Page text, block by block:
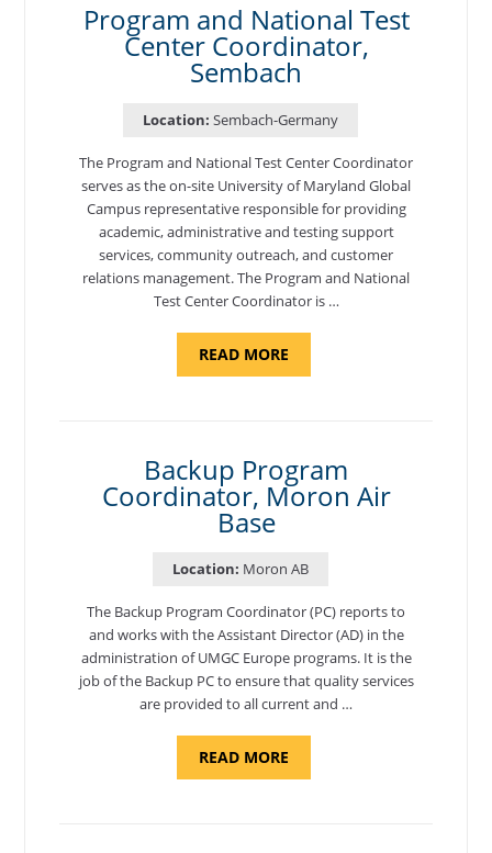
Program and National Test
Center Coordinator,
Sembach
Location: Sembach-Germany
The Program and National Test Center Coordinator
serves as the on-site University of Maryland Global
Campus representative responsible for providing
academic, administrative and testing support
services, community outreach, and customer
relations management. The Program and National
Test Center Coordinator is …
READ MOREABOUT
AND
Backup Program
Coordinator, Moron Air
Base
Location: Moron AB
The Backup Program Coordinator (PC) reports to
and works with the Assistant Director (AD) in the
administration of UMGC Europe programs. It is the
job of the Backup PC to ensure that quality services
are provided to all current and …
READ MOREABOUT